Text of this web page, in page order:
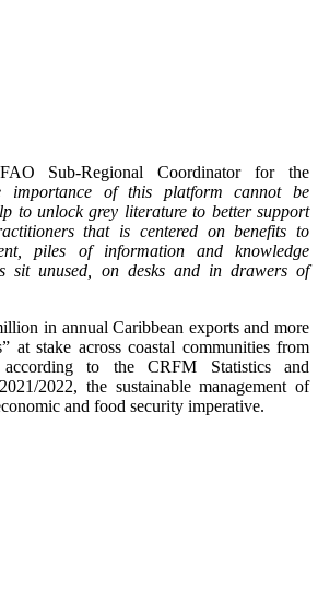
Sub-Regional Coordinator for the
importance of this platform cannot be
to unlock grey literature to better support
that is centered on benefits to
piles of information and knowledge
sit unused, on desks and in drawers of
in annual Caribbean exports and more
at stake across coastal communities from
to the CRFM Statistics and
2022, the sustainable management of
and food security imperative.